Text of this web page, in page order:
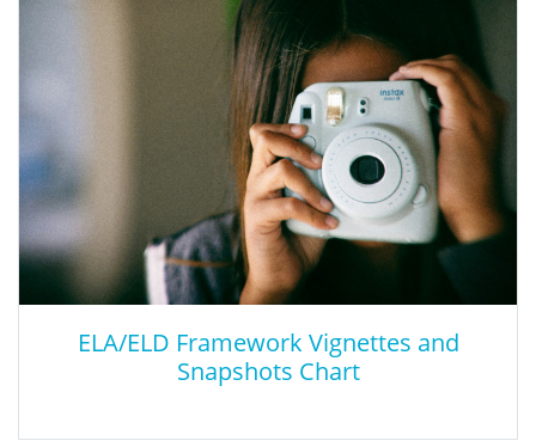
The California Department of Education (CDE) developed a series
of videos demonstrating integrated ELD instruction and its
related designated ELD instruction during ELA, mathematics,
and science. The Integrated and Designated ELD Video Series
demonstrates the relationship between the California English
Language Development Standards (CA ELD Standards) and the
state content standards. When used in tandem, English learner
students build English proficiency, refine academic use of
English, and access subject area content in transitional
kindergarten/kindergarten through grade twelve.
ELA/ELD Framework Vignettes and
Snapshots Chart